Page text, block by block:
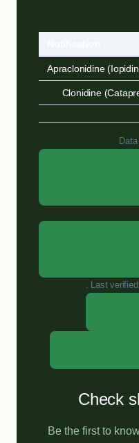
Apraclonidine
Clonidine
. Last
Check
Be the first to